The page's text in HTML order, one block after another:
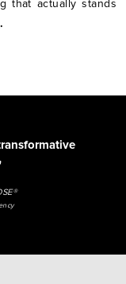
that actually stands
.